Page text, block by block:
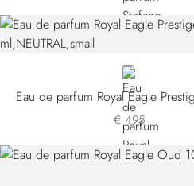
NEUTRAL
Eau de parfum Royal Eagle
€ 495